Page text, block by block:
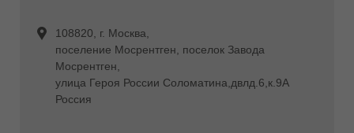
108820, г. Москва,
поселение Мосрентген, поселок Завода
Мосрентген,
улица Героя России Соломатина,двлд.6,к.9А
Россия